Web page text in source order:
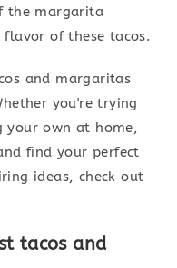
the margarita
of these tacos.
and margaritas
you're trying
your own at home,
find your perfect
ideas, check out
tacos and